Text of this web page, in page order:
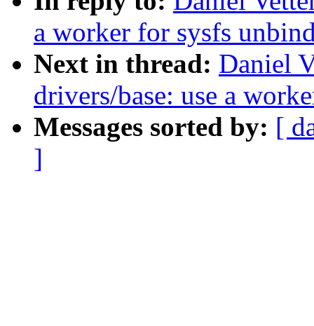
a worker for sysfs
Next in thread: Daniel
drivers/base: use a
Messages sorted by: [
]